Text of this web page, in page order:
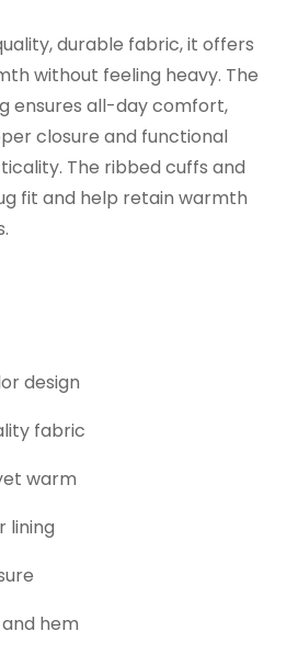
durable fabric, it offers
without feeling heavy. The
ensures all-day comfort,
closure and functional
The ribbed cuffs and
fit and help retain warmth
design
fabric
warm
lining
hem